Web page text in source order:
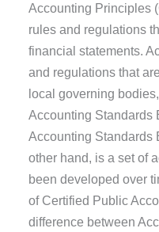
Accounting Principles
rules and regulations
financial statements.
and regulations that
local governing
Accounting Standards
Accounting Standards
other hand, is a set of
been developed over
of Certified Public
difference between